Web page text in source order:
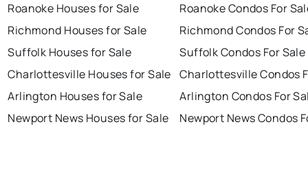
Roanoke Houses for Sale
Richmond Houses for Sale
Suffolk Houses for Sale
Charlottesville Houses for Sale
Arlington Houses for Sale
Newport News Houses for Sale
Roanoke Condos For
Richmond Condos For
Suffolk Condos For Sale
Charlottesville Condos
Arlington Condos For
Newport News Condos